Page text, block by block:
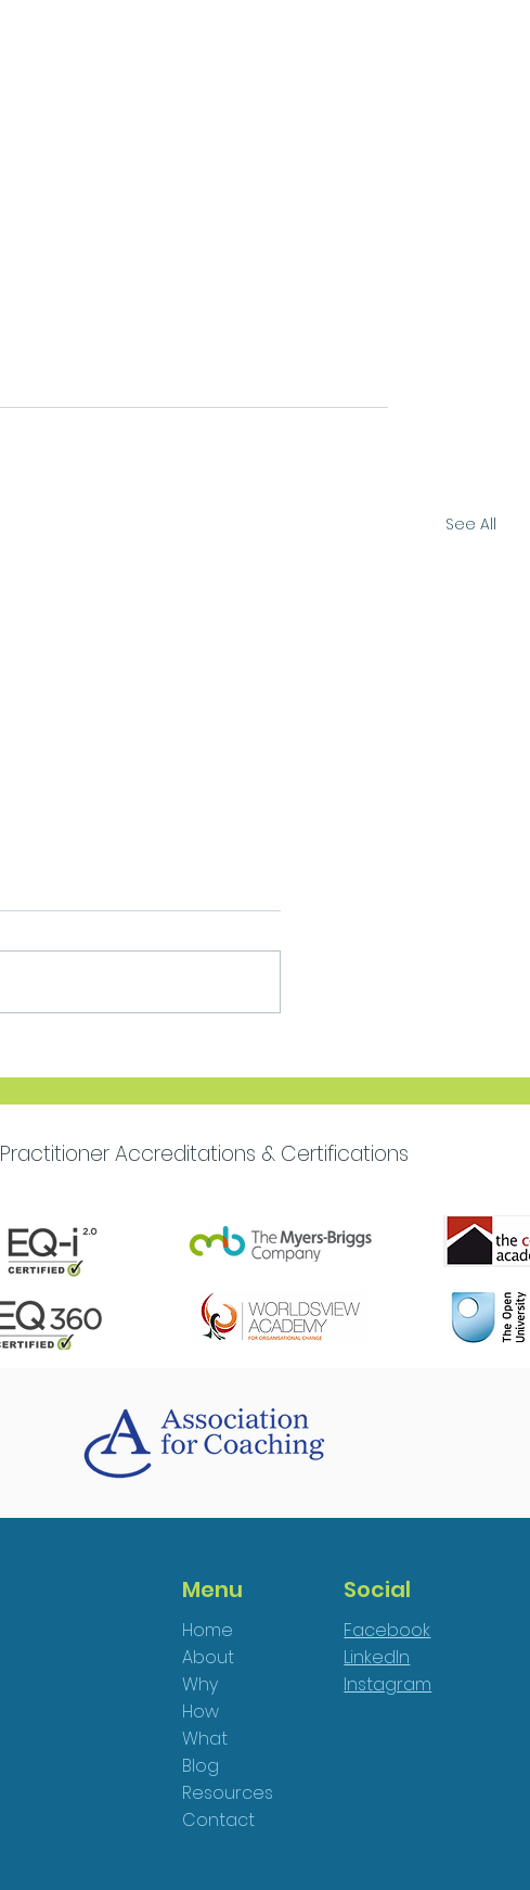
See All
Purpose
Practitioner Accreditations & Certifications
Menu
Home
About
Why
How
What
Blog
Resources
Contact
Social
Facebook
LinkedIn
Instagram